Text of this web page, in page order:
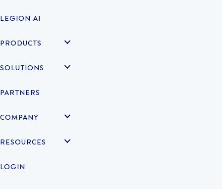
LEGION AI
PRODUCTS
SOLUTIONS
PARTNERS
COMPANY
RESOURCES
LOGIN